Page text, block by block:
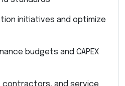
initiatives and optimize
budgets and CAPEX
contractors, and service